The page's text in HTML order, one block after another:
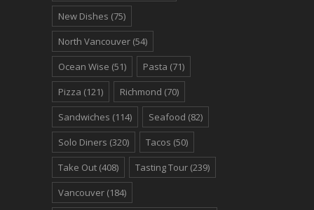
New Dishes (75)
North Vancouver (54)
Ocean Wise (51) Pasta (71)
Pizza (121) Richmond (70)
Sandwiches (114) Seafood (82)
Solo Diners (320) Tacos (50)
Take Out (408) Tasting Tour (239)
Vancouver (184)